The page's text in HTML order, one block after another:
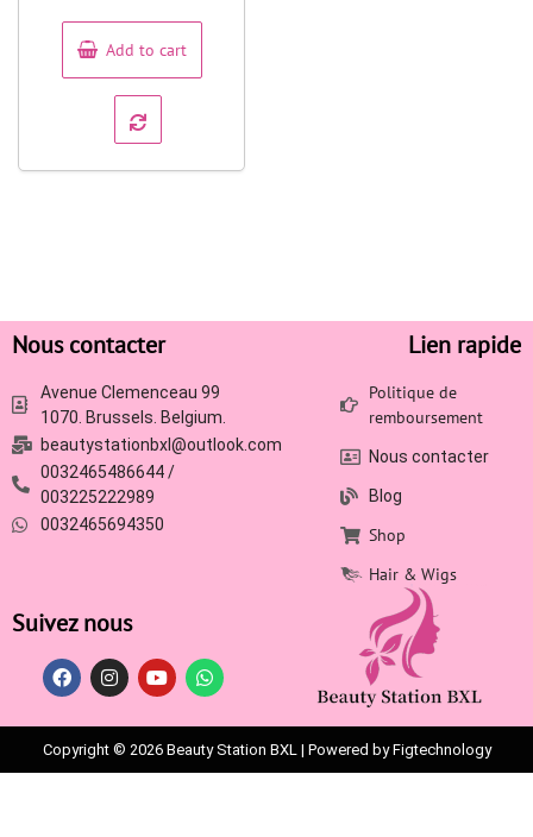
5
Add to cart
Nous contacter
Avenue Clemenceau 99
1070. Brussels. Belgium.
beautystationbxl@outlook.com
0032465486644 /
003225222989
0032465694350
Lien rapide
Politique de
remboursement
Nous contacter
Blog
Shop
Hair & Wigs
Suivez nous
Copyright © 2026 Beauty Station BXL | Powered by Figtechnology